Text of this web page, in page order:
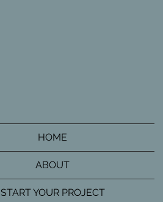
HOME
ABOUT
START YOUR PROJECT